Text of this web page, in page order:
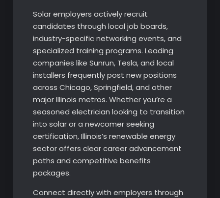
Solar employers actively recruit
candidates through local job boards,
industry-specific networking events, and
specialized training programs. Leading
companies like Sunrun, Tesla, and local
installers frequently post new positions
across Chicago, Springfield, and other
major Illinois metros. Whether you’re a
seasoned electrician looking to transition
into solar or a newcomer seeking
certification, Illinois’s renewable energy
sector offers clear career advancement
paths and competitive benefits
packages.
Connect directly with employers through